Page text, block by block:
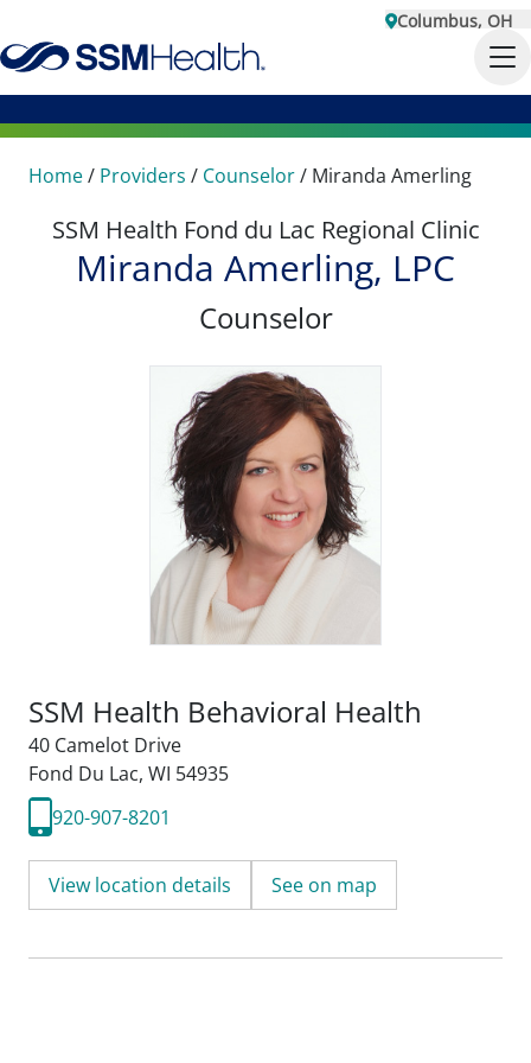
Columbus, OH
Home/ Providers / Counselor/ Miranda Amerling
SSM Health Fond du Lac Regional Clinic
Miranda Amerling, LPC
Counselor
SSM Health Behavioral Health
40 Camelot Drive
Fond Du Lac, WI 54935
920-907-8201
View location details See on map